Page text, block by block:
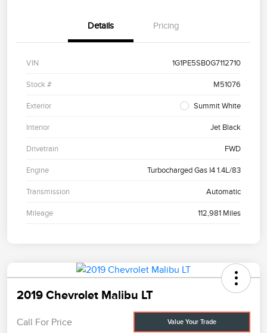
Details Pricing
VIN 1G1PE5SB0G7112710
Stock # M51076
Exterior Summit White
Interior Jet Black
Drivetrain FWD
Engine Turbocharged Gas I4 1.4L/83
Transmission Automatic
Mileage 112,981 Miles
2019 Chevrolet Malibu LT
Call For Price Value Your Trade